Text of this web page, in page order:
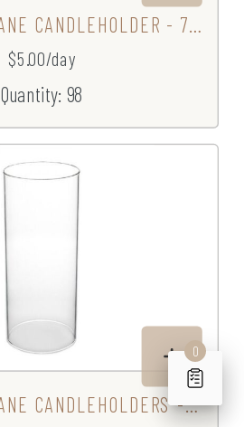
$5.00/day
Quantity: 98
GLASS HURRICANE CANDLEHOLDERS - 9"
0